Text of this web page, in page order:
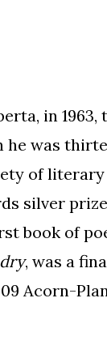
in
was
of
silver
book of
, was a
Acorn-